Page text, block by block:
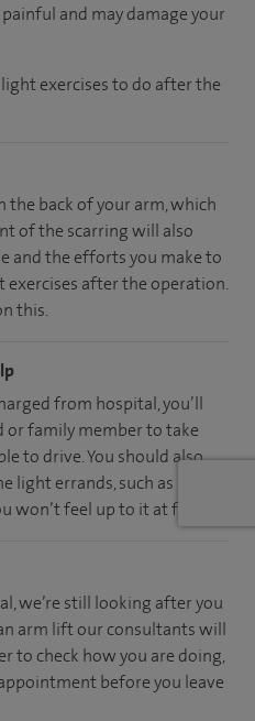
and may damage your
exercises to do after the
the back of your arm, which
of the scarring will also
and the efforts you make to
after the operation.
this.
from hospital, you’ll
or family member to take
to drive. You should also
light errands, such as
won’t feel up to it at first.
we’re still looking after you
arm lift our consultants will
to check how you are doing,
before you leave